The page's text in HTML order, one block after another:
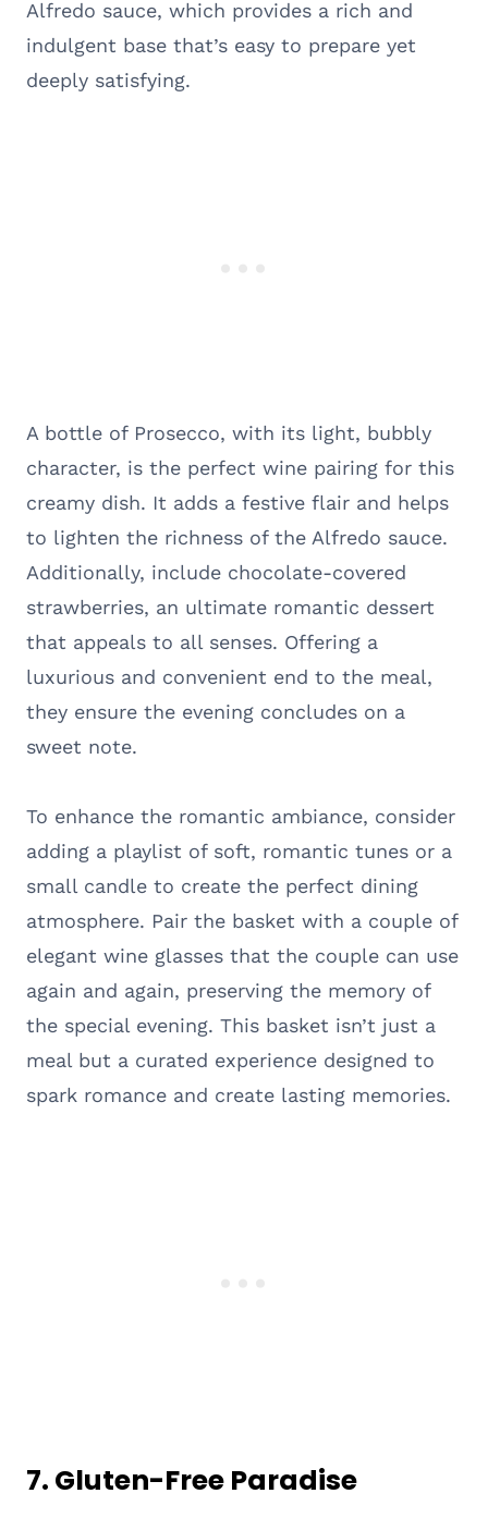
Alfredo sauce, which provides a rich and
indulgent base that’s easy to prepare yet
deeply satisfying.
A bottle of Prosecco, with its light, bubbly
character, is the perfect wine pairing for this
creamy dish. It adds a festive flair and helps
to lighten the richness of the Alfredo sauce.
Additionally, include chocolate-covered
strawberries, an ultimate romantic dessert
that appeals to all senses. Offering a
luxurious and convenient end to the meal,
they ensure the evening concludes on a
sweet note.
To enhance the romantic ambiance, consider
adding a playlist of soft, romantic tunes or a
small candle to create the perfect dining
atmosphere. Pair the basket with a couple of
elegant wine glasses that the couple can use
again and again, preserving the memory of
the special evening. This basket isn’t just a
meal but a curated experience designed to
spark romance and create lasting memories.
7. Gluten-Free Paradise